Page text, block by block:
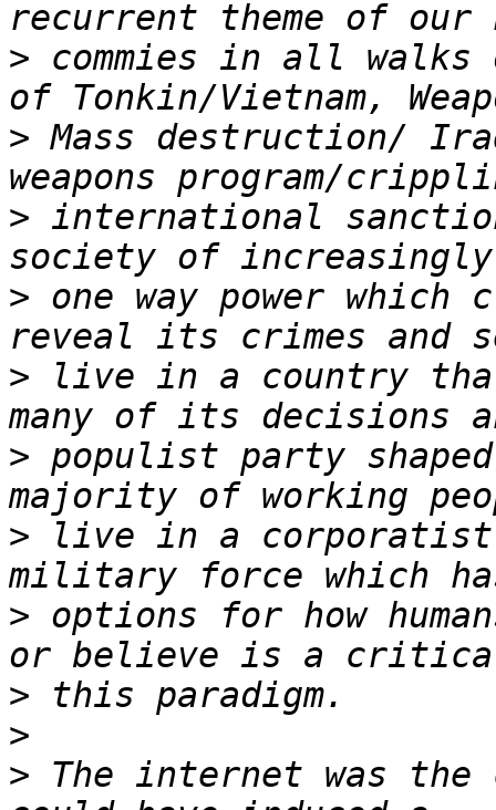
> commies in all
> Mass destruction/
> international
> one way power which
> live in a country that
> populist party
> live in a corporatist
> options for how
>
>
> The internet was the